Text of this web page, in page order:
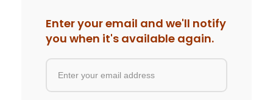
Enter your email and we'll notify
you when it's available again.